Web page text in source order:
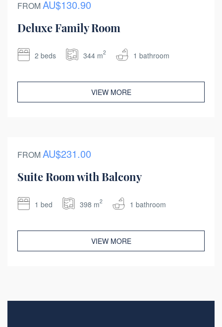
FROMAU$130.90
Deluxe Family Room
2 beds 344 m2 1 bathroom
VIEW MORE
FROMAU$231.00
Suite Room with Balcony
1 bed 398 m2 1 bathroom
VIEW MORE